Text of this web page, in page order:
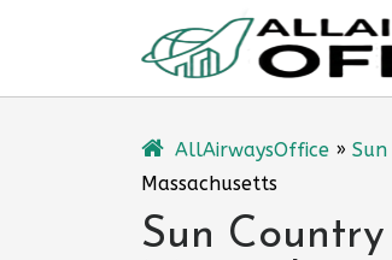
AllAirwaysOffice »
Massachusetts
Sun